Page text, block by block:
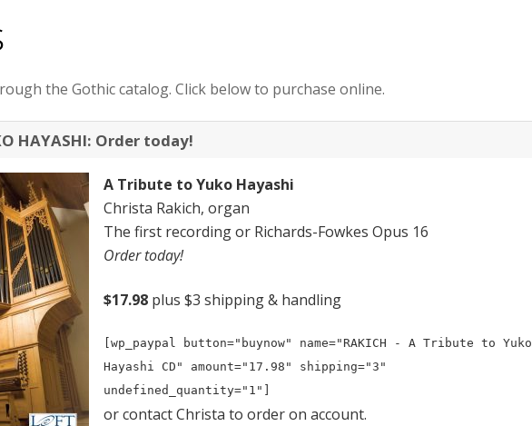
the Gothic catalog. Click below to purchase online.
HAYASHI: Order today!
A Tribute to Yuko Hayashi
Christa Rakich, organ
The first recording or Richards-Fowkes Opus 16
Order today!
$17.98 plus $3 shipping & handling
[wp_paypal button="buynow" name="RAKICH - A Tribute to Yuko
Hayashi CD" amount="17.98" shipping="3"
undefined_quantity="1"]
orcontact Christa to order on account.